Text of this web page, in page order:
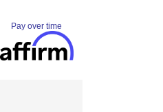
Pay over time